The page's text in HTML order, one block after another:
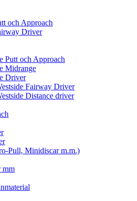
och Approach
Driver
Putt och Approach
Midrange
Driver
Fairway Driver
Distance driver
Pull, Minidiscar m.m.)
mm